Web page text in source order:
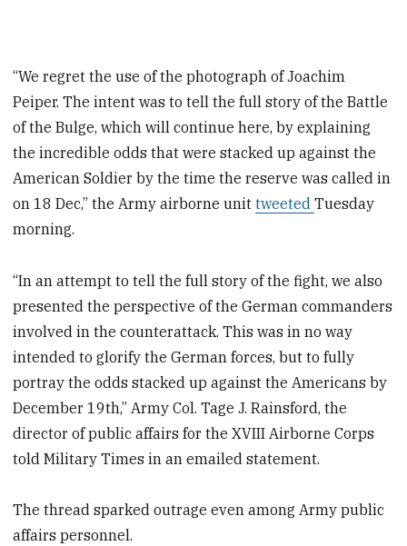
“We regret the use of the photograph of Joachim
Peiper. The intent was to tell the full story of the Battle
of the Bulge, which will continue here, by explaining
the incredible odds that were stacked up against the
American Soldier by the time the reserve was called in
on 18 Dec,” the Army airborne unittweetedTuesday
morning.
“In an attempt to tell the full story of the fight, we also
presented the perspective of the German commanders
involved in the counterattack. This was in no way
intended to glorify the German forces, but to fully
portray the odds stacked up against the Americans by
December 19th,” Army Col. Tage J. Rainsford, the
director of public affairs for the XVIII Airborne Corps
told Military Times in an emailed statement.
The thread sparked outrage even among Army public
affairs personnel.